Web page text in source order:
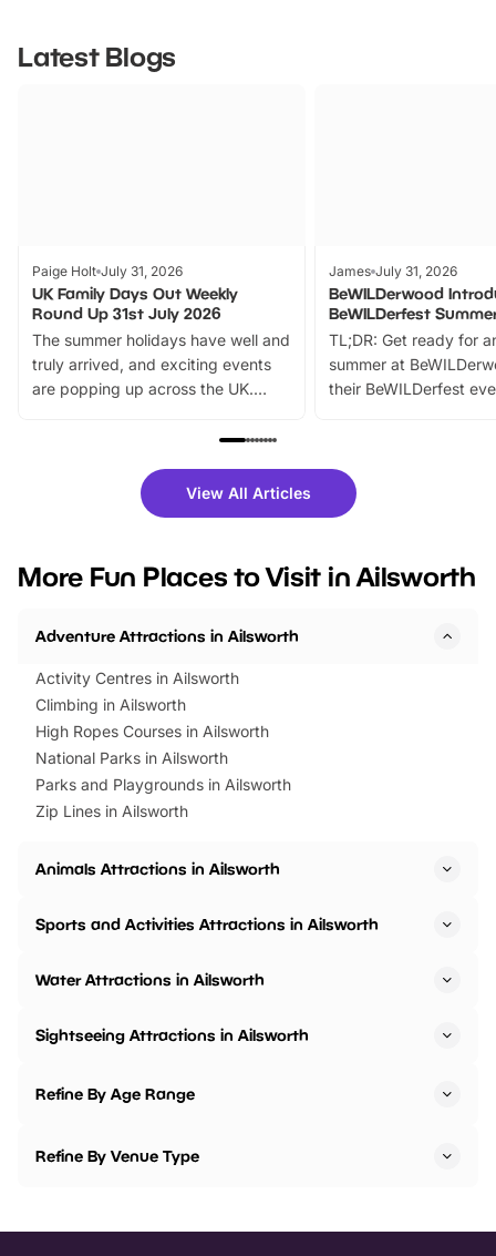
Latest Blogs
Paige Holt July 31, 2026
UK Family Days Out Weekly
Round Up 31st July 2026
The summer holidays have well and
truly arrived, and exciting events
are popping up across the UK.
family festivals to themed trails, live
there is plenty to enjoy. Whether
you’re planning a big day out or
events to…
James July 31, 2026
BeWILDerwood
BeWILDerfest
TL;DR: Get ready for
summer at
their BeWILDerfest
fantastic 25%
tickets for a limited
BeWILDerwood is
View All Articles
More Fun Places to Visit in Ailsworth
Adventure Attractions in Ailsworth
Activity Centres in Ailsworth
Climbing in Ailsworth
High Ropes Courses in Ailsworth
National Parks in Ailsworth
Parks and Playgrounds in Ailsworth
Zip Lines in Ailsworth
Animals Attractions in Ailsworth
Sports and Activities Attractions in Ailsworth
Water Attractions in Ailsworth
Sightseeing Attractions in Ailsworth
Refine By Age Range
Refine By Venue Type